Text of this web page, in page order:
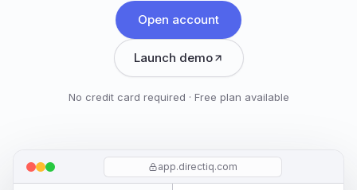
Open account
Launch demo
No credit card required · Free plan available
app.directiq.com